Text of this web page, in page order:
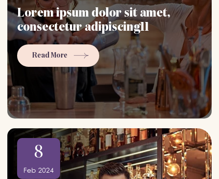
Lorem ipsum dolor sit amet,
consectetur adipiscing11
Read More
8
Feb 2024